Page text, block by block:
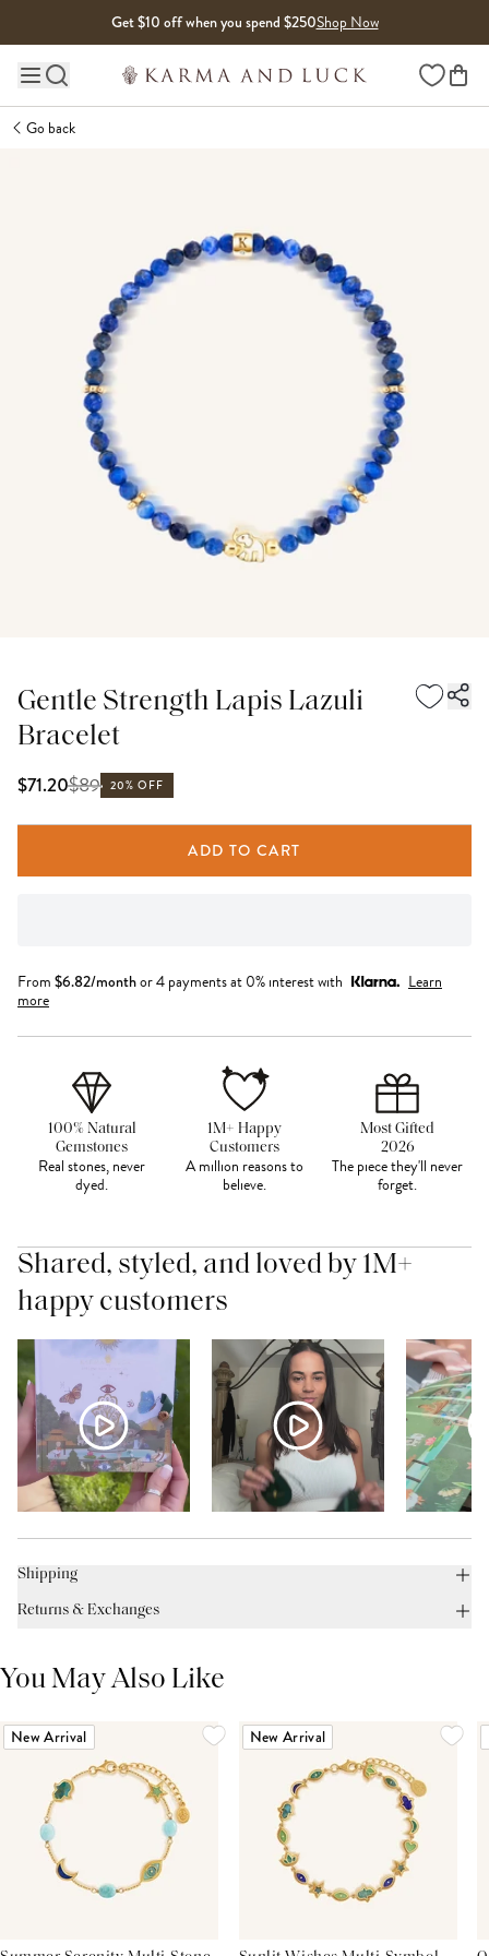
Get $10 off when you spend $250Shop Now
Main site navigation Wishlist
Go back
Gentle Strength Lapis Lazuli
Bracelet
$71.20$89 20% OFF
ADD TO CART
From $6.82/monthor 4 payments at 0% interest with
Learn
more
100% Natural
Gemstones
Real stones, never
dyed.
1M+ Happy
Customers
A million reasons to
believe.
Most Gifted
2026
The piece they'll never
forget.
Shared, styled, and loved by 1M+
happy customers
Shipping
Returns & Exchanges
You May Also Like
New Arrival New Arrival